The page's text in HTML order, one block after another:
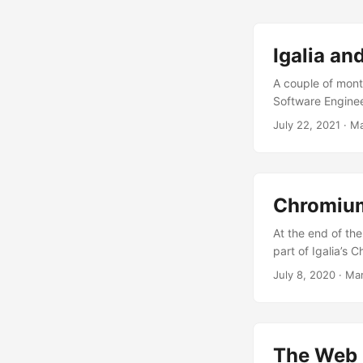
presentation
we at Igalia
previous 12
ones such as
Igalia
A couple of
Software
were invited to
July 22, 2021 ·
At the end of
part of Igalia’s
migration to the
July 8, 2020 ·
The